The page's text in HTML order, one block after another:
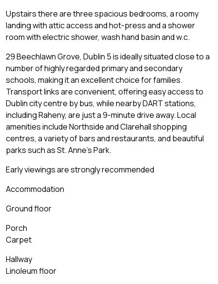
Upstairs there are three spacious bedrooms, a roomy
landing with attic access and hot-press and a shower
room with electric shower, wash hand basin and w.c.
29 Beechlawn Grove, Dublin 5 is ideally situated close to a
number of highly regarded primary and secondary
schools, making it an excellent choice for families.
Transport links are convenient, offering easy access to
Dublin city centre by bus, while nearby DART stations,
including Raheny, are just a 9-minute drive away. Local
amenities include Northside and Clarehall shopping
centres, a variety of bars and restaurants, and beautiful
parks such as St. Anne's Park.
Early viewings are strongly recommended
Accommodation
Ground floor
Porch
Carpet
Hallway
Linoleum floor